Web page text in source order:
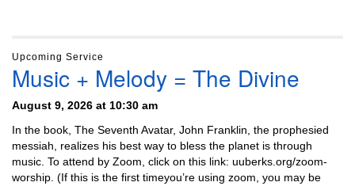
Upcoming Service
Music + Melody = The Divine
August 9, 2026 at 10:30 am
In the book, The Seventh Avatar, John Franklin, the prophesied
messiah, realizes his best way to bless the planet is through
music. To attend by Zoom, click on this link: uuberks.org/zoom-
worship. (If this is the first timeyou’re using zoom, you may be